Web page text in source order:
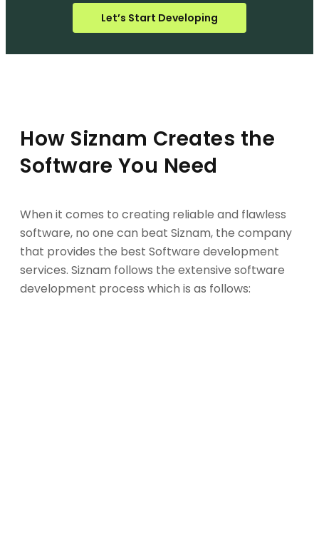
Let’s Start Developing
How Siznam Creates the
Software You Need
When it comes to creating reliable and flawless
software, no one can beat Siznam, the company
that provides the best Software development
services. Siznam follows the extensive software
development process which is as follows: